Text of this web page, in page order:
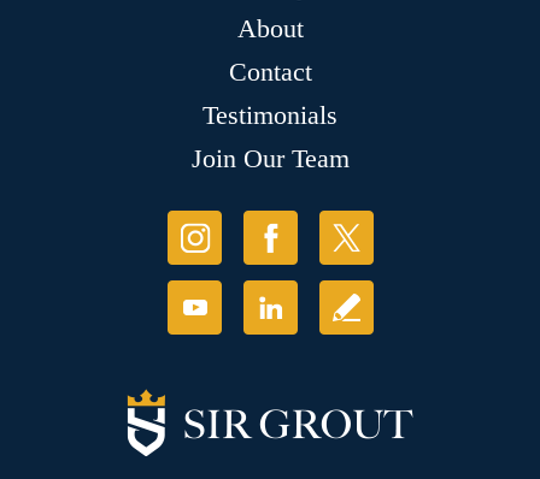
About
Contact
Testimonials
Join Our Team